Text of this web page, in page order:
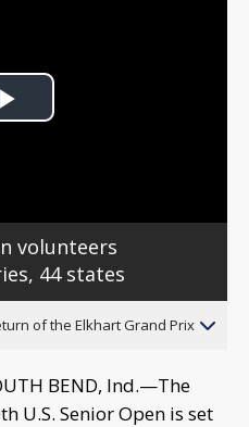
Play
volunteers
44 states
of the Elkhart Grand Prix
BEND, Ind.—The
U.S. Senior Open is set